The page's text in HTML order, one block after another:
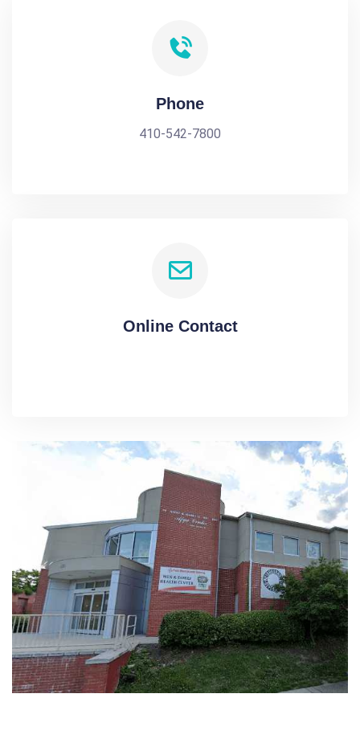
Phone
410-542-7800
Online Contact